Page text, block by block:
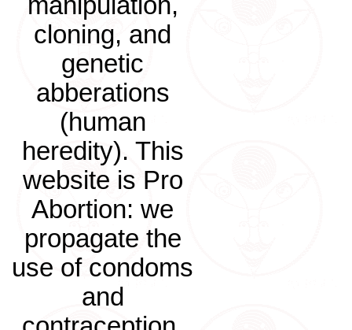
cloning, and
genetic
abberations
(human
heredity). This
website is Pro
Abortion: we
propagate the
use of condoms
and